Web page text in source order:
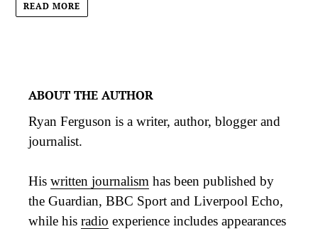
READ MORE
ABOUT THE AUTHOR
Ryan Ferguson is a writer, author, blogger and
journalist.
His written journalism has been published by
the Guardian, BBC Sport and Liverpool Echo,
while his radio experience includes appearances